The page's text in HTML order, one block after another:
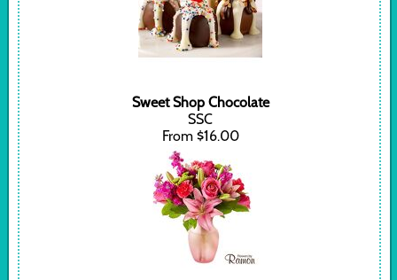
Sweet Shop Chocolate
SSC
From $16.00